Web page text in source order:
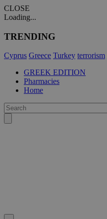
CLOSE
Loading...
TRENDING
Cyprus Greece Turkey terrorism
GREEK EDITION
Pharmacies
Home